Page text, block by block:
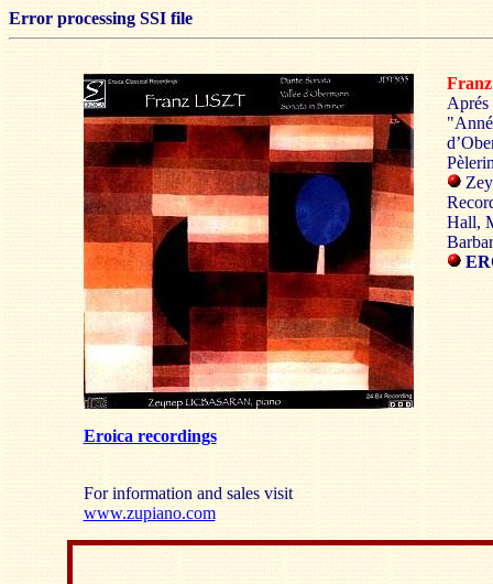
Error processing SSI file
Eroica recordings
For information and sales visit
www.zupiano.com
Aprés
Hall,